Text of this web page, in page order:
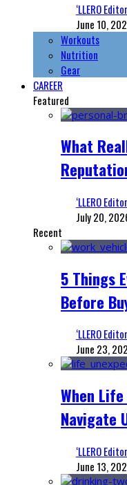
‘LLERO
June 10,
Workouts
Nutrition
Gear
CAREER
Featured
What
‘LLERO
July 20,
Recent
5 Things
Before
‘LLERO
June 23,
When
Navigate
‘LLERO
June 13,